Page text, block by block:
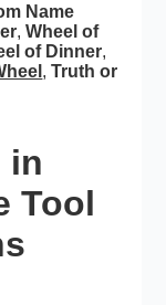
Name
,Wheel of
of Dinner,
,Truth or
in
Tool